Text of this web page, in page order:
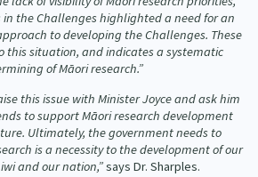
in the Challenges highlighted a need for an
to developing the Challenges. These
this situation, and indicates a systematic
of Māori research.”
this issue with Minister Joyce and ask him
to support Māori research development
Ultimately, the government needs to
is a necessity to the development of our
and our nation,”says Dr. Sharples.